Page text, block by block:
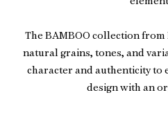
The BAMBOO collection from
natural grains, tones, and
character and authenticity to
design with an